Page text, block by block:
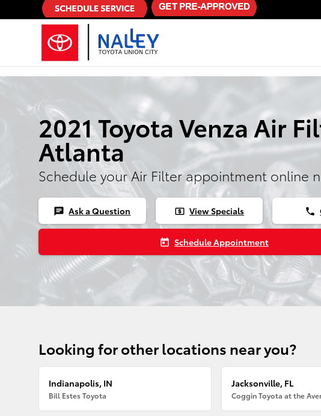
Skip to main content
2021 Toyota Venza Air
Atlanta
Schedule your Air Filter appointment online
chat Ask a Question local_atm View Specials phone
today Schedule Appointment
Looking for other locations near you?
Indianapolis, IN
Bill Estes Toyota
Jacksonville, FL
Coggin Toyota at the